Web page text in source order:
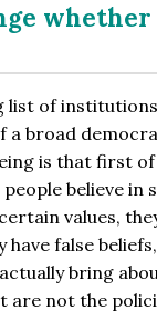
whether
list of
a broad
is that first of
believe in
values,
have false
bring
are not the